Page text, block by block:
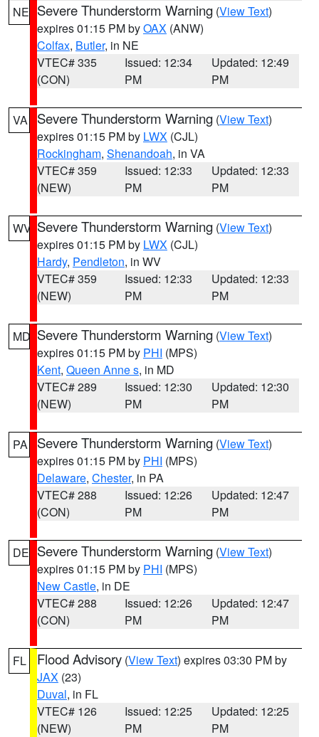
NE Severe Thunderstorm Warning (View Text)
expires 01:15 PM byOAX (ANW)
Colfax, Butler, in NE
VTEC# 335
(CON)
Issued: 12:34
PM
Updated: 12:49
PM
VA Severe Thunderstorm Warning (View Text)
expires 01:15 PM by LWX (CJL)
Rockingham, Shenandoah, in VA
VTEC# 359
(NEW)
Issued: 12:33
PM
Updated: 12:33
PM
WV Severe Thunderstorm Warning (View Text)
expires 01:15 PM by LWX (CJL)
Hardy, Pendleton, in WV
VTEC# 359
(NEW)
Issued: 12:33
PM
Updated: 12:33
PM
MD Severe Thunderstorm Warning (View Text)
expires 01:15 PM by PHI (MPS)
Kent, Queen Anne s, in MD
VTEC# 289
(NEW)
Issued: 12:30
PM
Updated: 12:30
PM
PA Severe Thunderstorm Warning (View Text)
expires 01:15 PM by PHI (MPS)
Delaware, Chester, in PA
VTEC# 288
(CON)
Issued: 12:26
PM
Updated: 12:47
PM
DE Severe Thunderstorm Warning (View Text)
expires 01:15 PM by PHI (MPS)
New Castle, in DE
VTEC# 288
(CON)
Issued: 12:26
PM
Updated: 12:47
PM
FL Flood Advisory (View Text) expires 03:30 PM by
JAX (23)
Duval, in FL
VTEC# 126
(NEW)
Issued: 12:25
PM
Updated: 12:25
PM